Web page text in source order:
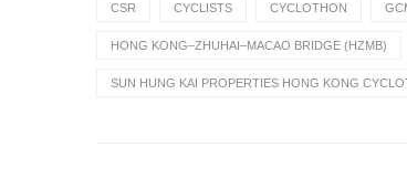
CSR CYCLISTS CYCLOTHON
HONG KONG–ZHUHAI–MACAO BRIDGE (HZMB)
SUN HUNG KAI PROPERTIES HONG KONG